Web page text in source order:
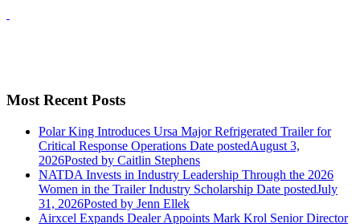
Most Recent Posts
Polar King Introduces Ursa Major Refrigerated Trailer for
Critical Response Operations Date postedAugust 3,
2026Posted by Caitlin Stephens
NATDA Invests in Industry Leadership Through the 2026
Women in the Trailer Industry Scholarship Date postedJuly
31, 2026Posted by Jenn Ellek
Airxcel Expands Dealer Appoints Mark Krol Senior Director